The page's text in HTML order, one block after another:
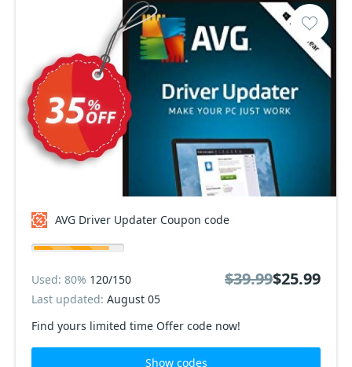
AVG Driver Updater Coupon code
Find yours limited time Offer code now!
Used: 80% 120/150
Last updated: August 05
$39.99$25.99
Show codes